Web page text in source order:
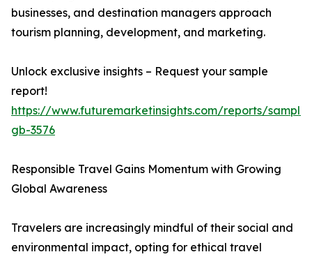
businesses, and destination managers approach
tourism planning, development, and marketing.
Unlock exclusive insights – Request your sample
report!
https://www.futuremarketinsights.com/reports/
gb-3576
Responsible Travel Gains Momentum with Growing
Global Awareness
Travelers are increasingly mindful of their social and
environmental impact, opting for ethical travel